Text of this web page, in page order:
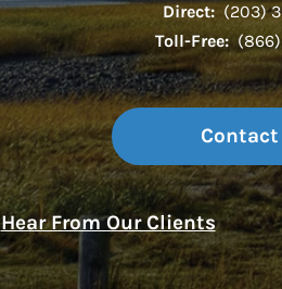
Direct: (203)
Toll-Free: (866)
Contact
Hear From Our Clients